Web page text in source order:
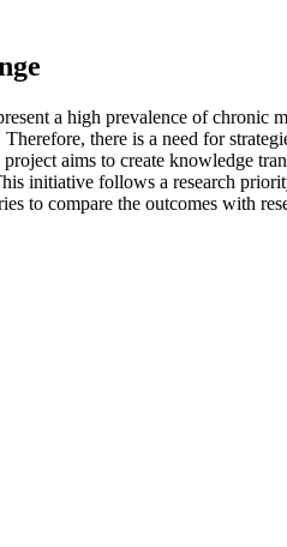
a high prevalence of chronic
there is a need for
aims to create knowledge
initiative follows a research
to compare the outcomes with